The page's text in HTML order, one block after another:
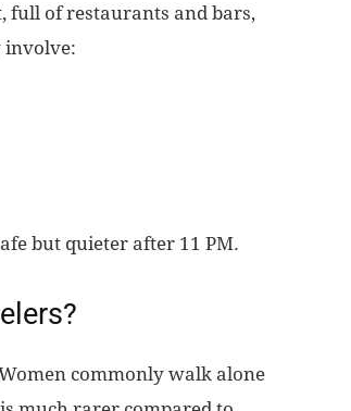
full of restaurants and bars,
involve:
but quieter after 11 PM.
commonly walk alone